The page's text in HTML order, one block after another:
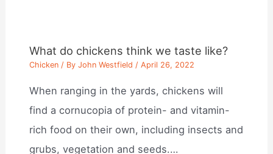
What do chickens think we taste like?
Chicken / ByJohn Westfield /April 26, 2022
When ranging in the yards, chickens will
find a cornucopia of protein- and vitamin-
rich food on their own, including insects and
grubs, vegetation and seeds.…